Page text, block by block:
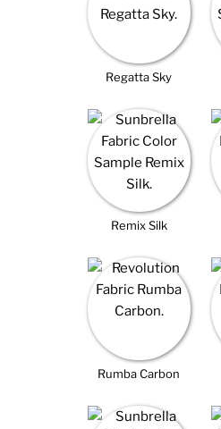
Regatta Sky
Remix Silk
Rumba Carbon